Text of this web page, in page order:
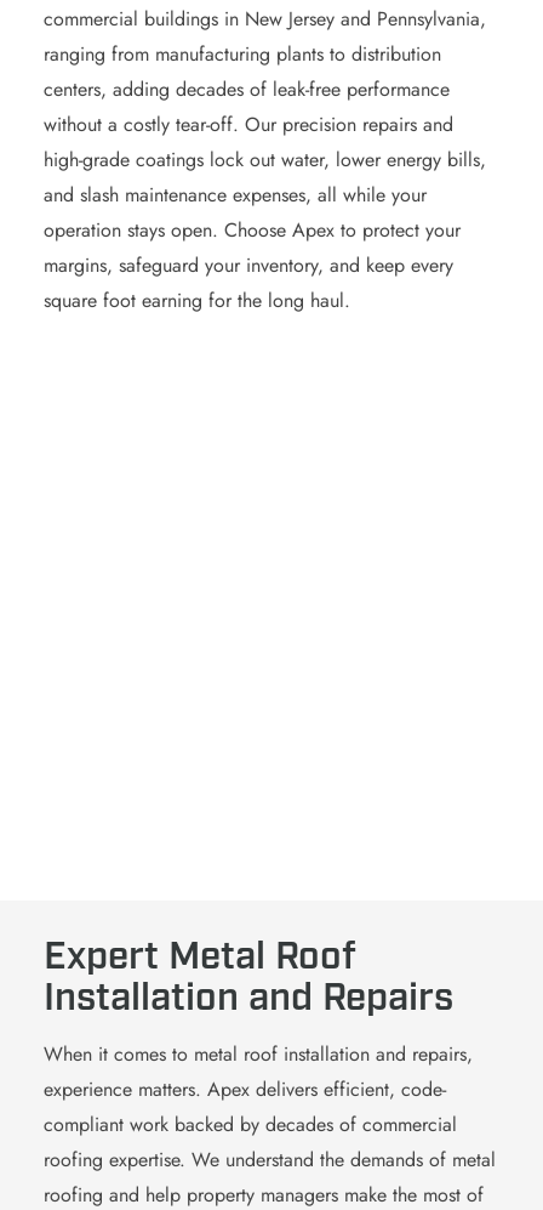
commercial buildings in New Jersey and Pennsylvania,
ranging from manufacturing plants to distribution
centers, adding decades of leak‑free performance
without a costly tear‑off. Our precision repairs and
high‑grade coatings lock out water, lower energy bills,
and slash maintenance expenses, all while your
operation stays open. Choose Apex to protect your
margins, safeguard your inventory, and keep every
square foot earning for the long haul.
Expert Metal Roof
Installation and Repairs
When it comes to metal roofinstallationand repairs,
experience matters. Apex delivers efficient, code-
compliant work backed by decades of commercial
roofing expertise. We understand the demands of metal
roofing and help property managers make the most of